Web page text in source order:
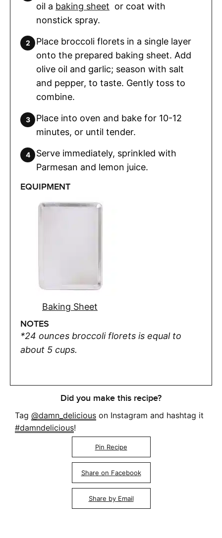
oil a baking sheet or coat with
nonstick spray.
Place broccoli florets in a single layer
onto the prepared baking sheet. Add
olive oil and garlic; season with salt
and pepper, to taste. Gently toss to
combine.
Place into oven and bake for 10-12
minutes, or until tender.
Serve immediately, sprinkled with
Parmesan and lemon juice.
EQUIPMENT
Baking Sheet
NOTES
*24 ounces broccoli florets is equal to
about 5 cups.
Did you make this recipe?
Tag @damn_delicious on Instagram and hashtag it
#damndelicious!
Pin Recipe
Share on Facebook
Share by Email